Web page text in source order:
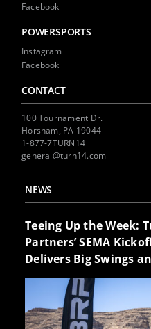
Facebook
POWERSPORTS
Instagram
Facebook
CONTACT
100 Tournament Dr.
Horsham, PA 19044
1-877-7TURN14
general@turn14.com
NEWS
Teeing Up the Week:
Partners’ SEMA
Delivers Big Swings